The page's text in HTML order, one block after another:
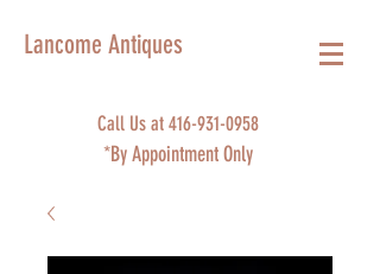
Lancome Antiques
Call Us at 416-931-0958
*By Appointment Only